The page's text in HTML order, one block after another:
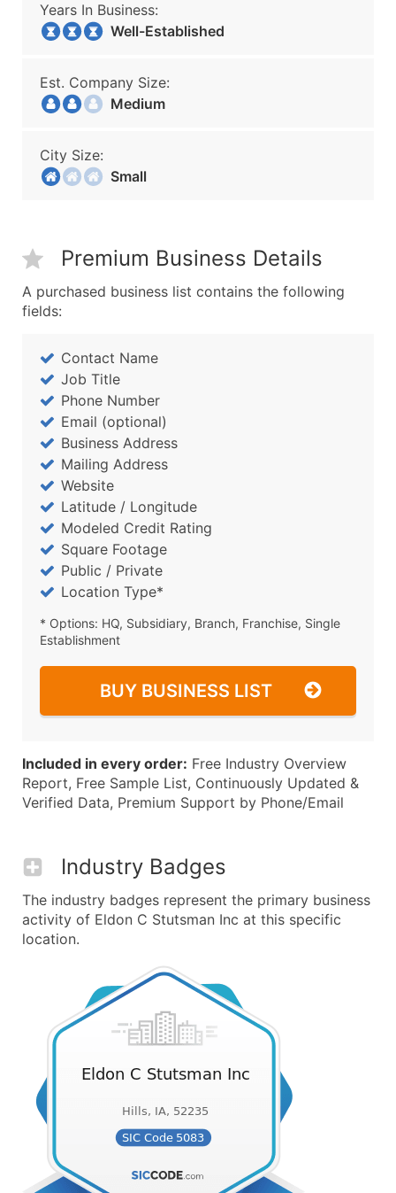
Years In Business:
Well-Established
Est. Company Size:
Medium
City Size:
Small
Premium Business Details
A purchased business list contains the following
fields:
Contact Name
Job Title
Phone Number
Email (optional)
Business Address
Mailing Address
Website
Latitude / Longitude
Modeled Credit Rating
Square Footage
Public / Private
Location Type*
* Options: HQ, Subsidiary, Branch, Franchise, Single
Establishment
BUY BUSINESS LIST
Included in every order: Free Industry Overview
Report, Free Sample List, Continuously Updated &
Verified Data, Premium Support by Phone/Email
Industry Badges
The industry badges represent the primary business
activity of Eldon C Stutsman Inc at this specific
location.